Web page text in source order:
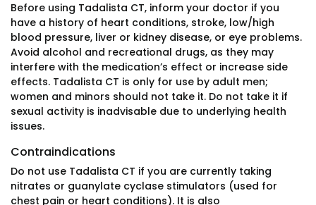
Before using Tadalista CT, inform your doctor if you
have a history of heart conditions, stroke, low/high
blood pressure, liver or kidney disease, or eye problems.
Avoid alcohol and recreational drugs, as they may
interfere with the medication’s effect or increase side
effects. Tadalista CT is only for use by adult men;
women and minors should not take it. Do not take it if
sexual activity is inadvisable due to underlying health
issues.
Contraindications
Do not use Tadalista CT if you are currently taking
nitrates or guanylate cyclase stimulators (used for
chest pain or heart conditions). It is also